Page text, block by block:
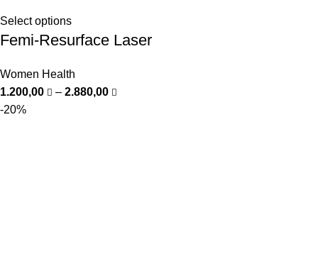
Select options
Femi-Resurface Laser
Women Health
1.200,00
– 2.880,00
-20%